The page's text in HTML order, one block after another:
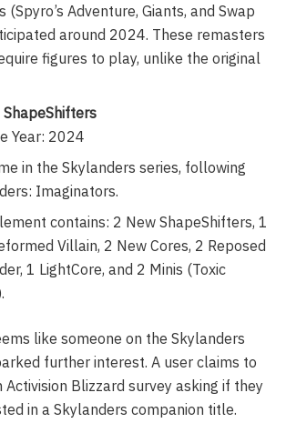
(Spyro’s Adventure, Giants, and Swap
around 2024. These remasters
figures to play, unlike the original
Year: 2024
in the Skylanders series, following
Imaginators.
contains: 2 New ShapeShifters, 1
Villain, 2 New Cores, 2 Reposed
1 LightCore, and 2 Minis (Toxic
like someone on the Skylanders
further interest. A user claims to
Activision Blizzard survey asking if they
in a Skylanders companion title.